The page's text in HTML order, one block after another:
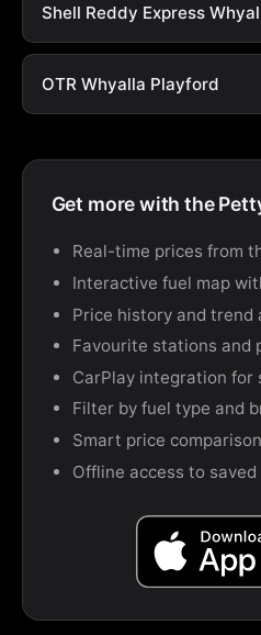
Shell Reddy Express
OTR Whyalla Playford
Get more with the
Real-time prices from
Interactive fuel map
Price history and trend
Favourite stations and
CarPlay integration for
Filter by fuel type and
Smart price
Offline access to